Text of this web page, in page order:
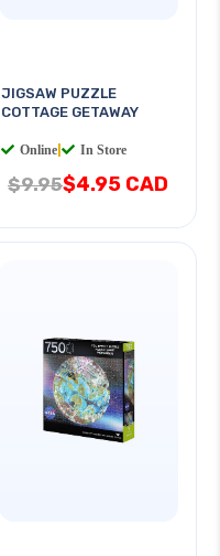
JIGSAW PUZZLE
COTTAGE GETAWAY
Online In Store
$9.95$4.95 CAD